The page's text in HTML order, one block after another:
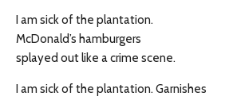
I am sick of the plantation.
McDonald’s hamburgers
splayed out like a crime scene.
I am sick of the plantation. Garnishes